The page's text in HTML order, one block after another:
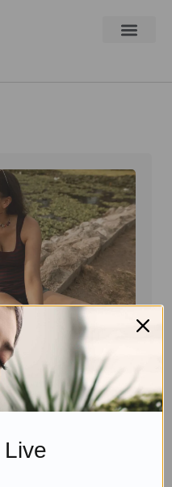
7 Things You